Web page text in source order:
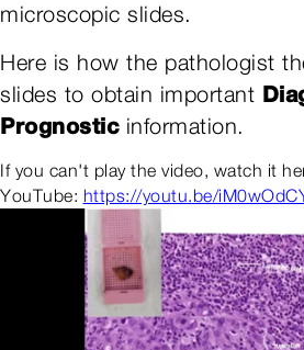
microscopic slides.
Here is how the pathologist
slides to obtain important
Prognosticinformation.
If you can't play the video, watch it
YouTube: https://youtu.be/